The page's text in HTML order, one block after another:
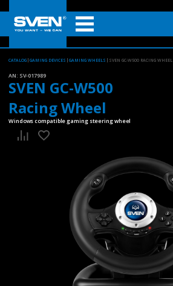
CATALOG GAMING DEVICES GAMING WHEELS SVEN GC-W500 RACING WHEEL
AN: SV-017989
SVEN GC-W500
Racing Wheel
Windows compatible gaming steering wheel